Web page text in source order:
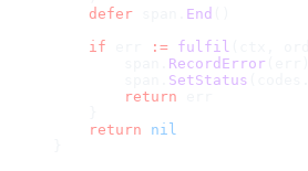
    defer
End
    if
:= fulfil
RecordError
SetStatus
        return
    return
nil